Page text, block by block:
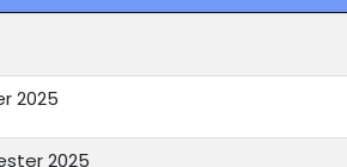
2025
2025